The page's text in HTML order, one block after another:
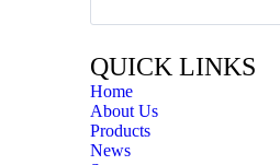
QUICK LINKS
Home
About Us
Products
News